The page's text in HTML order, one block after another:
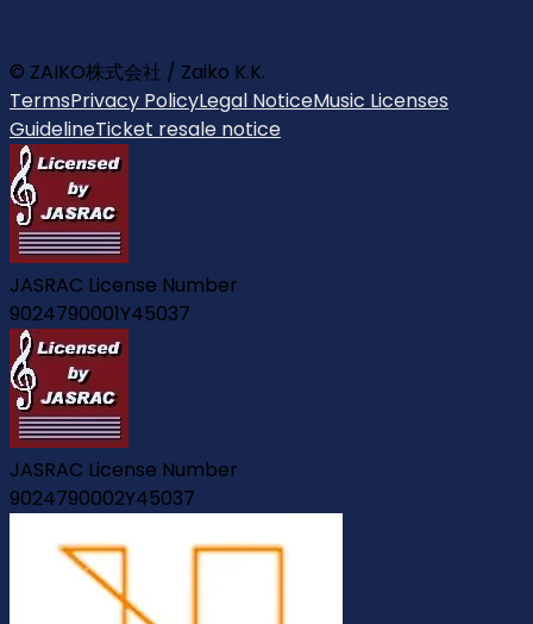
© ZAIKO株式会社 / Zaiko K.K.
TermsPrivacy PolicyLegal NoticeMusic Licenses
GuidelineTicket resale notice
JASRAC License Number
9024790001Y45037
JASRAC License Number
9024790002Y45037